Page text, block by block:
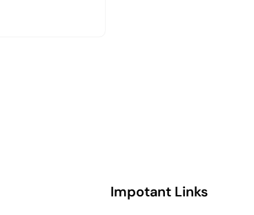
Impotant Links